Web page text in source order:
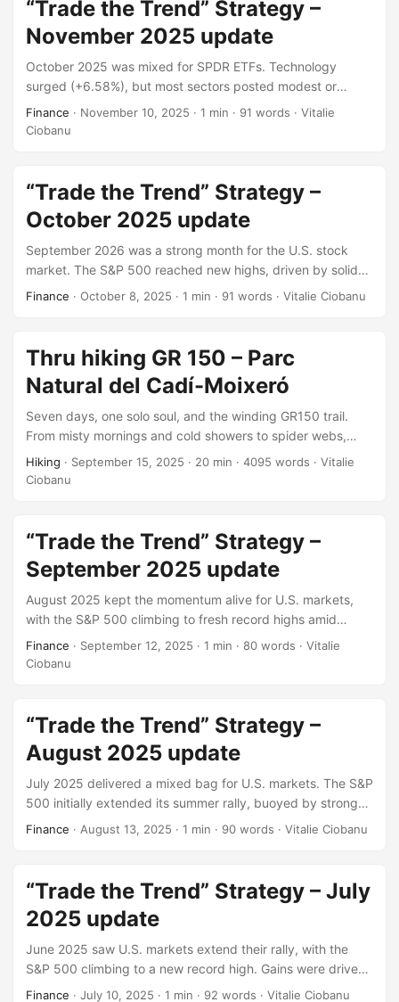
“Trade the Trend” Strategy –
November 2025 update
October 2025 was mixed for SPDR ETFs. Technology
surged (+6.58%), but most sectors posted modest or
negative returns. The S&P 500 ended slightly higher,
reflecting cautious optimism amid uneven performance and
Finance · November 10, 2025 · 1 min · 91 words · Vitalie
Ciobanu
“Trade the Trend” Strategy –
October 2025 update
September 2026 was a strong month for the U.S. stock
market. The S&P 500 reached new highs, driven by solid
corporate earnings and growing hopes for interest rate
Technology led sector gains, followed by Communication
Services.
Finance · October 8, 2025 · 1 min · 91 words · Vitalie Ciobanu
Thru hiking GR 150 – Parc
Natural del Cadí-Moixeró
Seven days, one solo soul, and the winding GR150 trail.
From misty mornings and cold showers to spider webs,
forest springs, and nostalgic descents: each step stitched
together a story of grit, beauty, and quiet joy. A missing
Hiking · September 15, 2025 · 20 min · 4095 words · Vitalie
Ciobanu
“Trade the Trend” Strategy –
September 2025 update
August 2025 kept the momentum alive for U.S. markets,
with the S&P 500 climbing to fresh record highs amid
growing optimism over potential rate cuts. Early gains were
fueled by solid corporate earnings and a revised GDP
persistent inflation concerns. The Federal Reserve’s dovish
tone at Jackson Hole helped sustain the rally, while
materials and health care led sector performance. Tech
stocks showed signs of fatigue, and volatility eased slightly
as markets priced in a more accommodative monetary
Finance · September 12, 2025 · 1 min · 80 words · Vitalie
Ciobanu
“Trade the Trend” Strategy –
August 2025 update
July 2025 delivered a mixed bag for U.S. markets. The S&P
500 initially extended its summer rally, buoyed by strong
earnings from tech giants and easing inflation data.
triggered a pullback. Despite volatility, sector rotation
remained active, with energy and utilities outperforming
defensives.
Finance · August 13, 2025 · 1 min · 90 words · Vitalie Ciobanu
“Trade the Trend” Strategy – July
2025 update
June 2025 saw U.S. markets extend their rally, with the
S&P 500 climbing to a new record high. Gains were driven
by strong tech performance, easing trade tensions, and
Finance · July 10, 2025 · 1 min · 92 words · Vitalie Ciobanu